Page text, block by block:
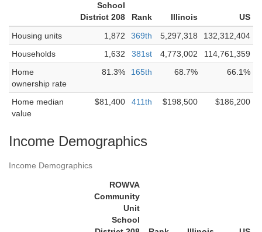
School
District 208
Rank Illinois
US
Housing units
1,872 369th 5,297,318
132,312,404
Households
1,632 381st 4,773,002
114,761,359
Home
ownership rate
81.3% 165th 68.7% 66.1%
Home median
value
$81,400 411th $198,500 $186,200
Income Demographics
Income Demographics
ROWVA
Community
Unit
School